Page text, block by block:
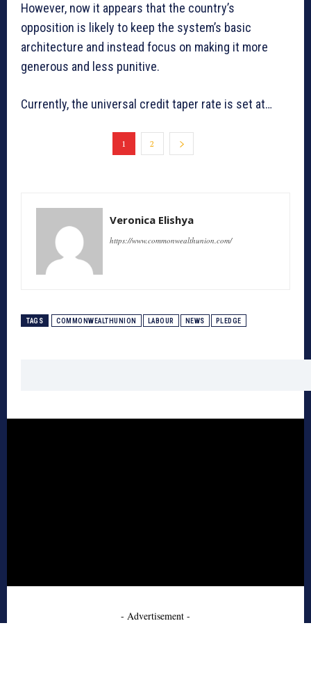
However, now it appears that the country’s
opposition is likely to keep the system’s basic
architecture and instead focus on making it more
generous and less punitive.
Currently, the universal credit taper rate is set at…
1 2
Veronica Elishya
https://www.commonwealthunion.com/
TAGS COMMONWEALTHUNION LABOUR NEWS PLEDGE
- Advertisement -